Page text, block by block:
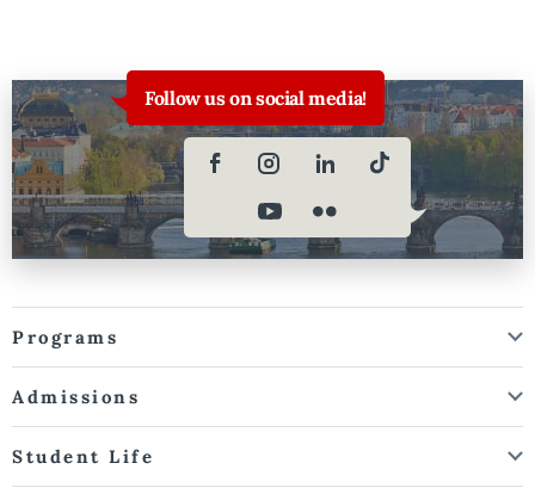
Follow us on social media!
Programs
Admissions
Student Life